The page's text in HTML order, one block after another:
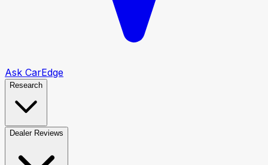
Ask CarEdge
Research
Dealer Reviews